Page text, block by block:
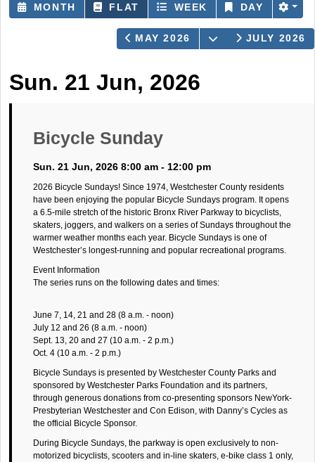
MONTH FLAT WEEK DAY
MAY 2026 OPEN THE
JULY 2026
Sun. 21 Jun, 2026
Bicycle Sunday
Sun. 21 Jun, 2026 8:00 am - 12:00 pm
2026 Bicycle Sundays! Since 1974, Westchester County residents
have been enjoying the popular Bicycle Sundays program. It opens
a 6.5-mile stretch of the historic Bronx River Parkway to bicyclists,
skaters, joggers, and walkers on a series of Sundays throughout the
warmer weather months each year. Bicycle Sundays is one of
Westchester’s longest-running and popular recreational programs.
Event Information
The series runs on the following dates and times:
June 7, 14, 21 and 28 (8 a.m. - noon)
July 12 and 26 (8 a.m. - noon)
Sept. 13, 20 and 27 (10 a.m. - 2 p.m.)
Oct. 4 (10 a.m. - 2 p.m.)
Bicycle Sundays is presented by Westchester County Parks and
sponsored by Westchester Parks Foundation and its partners,
through generous donations from co-presenting sponsors NewYork-
Presbyterian Westchester and Con Edison, with Danny’s Cycles as
the official Bicycle Sponsor.
During Bicycle Sundays, the parkway is open exclusively to non-
motorized bicyclists, scooters and in-line skaters, e-bike class 1 only,